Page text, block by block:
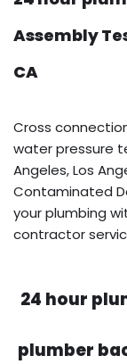
Assembly
CA
Cross
water pressure
Angeles, Los
Contaminated
your plumbing
contractor
24 hour
plumber